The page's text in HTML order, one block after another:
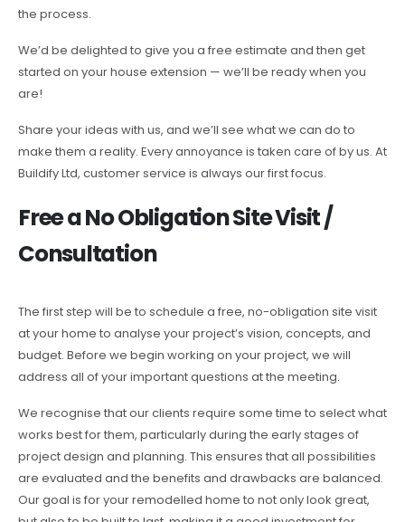
the process.
We’d be delighted to give you a free estimate and then get
started on your house extension — we’ll be ready when you
are!
Share your ideas with us, and we’ll see what we can do to
make them a reality. Every annoyance is taken care of by us. At
Buildify Ltd, customer service is always our first focus.
Free a No Obligation Site Visit /
Consultation
The first step will be to schedule a free, no-obligation site visit
at your home to analyse your project’s vision, concepts, and
budget. Before we begin working on your project, we will
address all of your important questions at the meeting.
We recognise that our clients require some time to select what
works best for them, particularly during the early stages of
project design and planning. This ensures that all possibilities
are evaluated and the benefits and drawbacks are balanced.
Our goal is for your remodelled home to not only look great,